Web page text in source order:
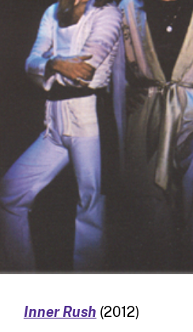
Inner Rush (2012)